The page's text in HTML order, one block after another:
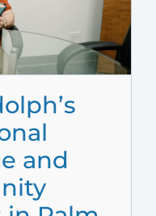
and